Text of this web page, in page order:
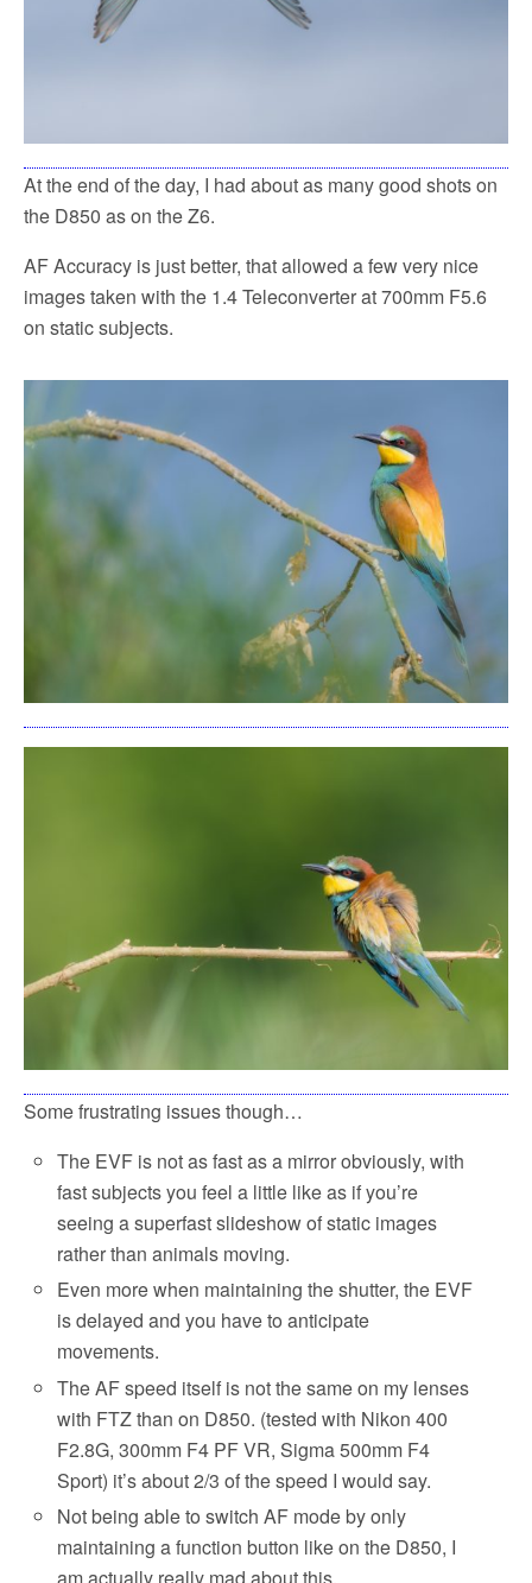
At the end of the day, I had about as many good shots on
the D850 as on the Z6.
AF Accuracy is just better, that allowed a few very nice
images taken with the 1.4 Teleconverter at 700mm F5.6
on static subjects.
Some frustrating issues though…
The EVF is not as fast as a mirror obviously, with
fast subjects you feel a little like as if you’re
seeing a superfast slideshow of static images
rather than animals moving.
Even more when maintaining the shutter, the EVF
is delayed and you have to anticipate
movements.
The AF speed itself is not the same on my lenses
with FTZ than on D850. (tested with Nikon 400
F2.8G, 300mm F4 PF VR, Sigma 500mm F4
Sport) it’s about 2/3 of the speed I would say.
Not being able to switch AF mode by only
maintaining a function button like on the D850, I
am actually really mad about this.